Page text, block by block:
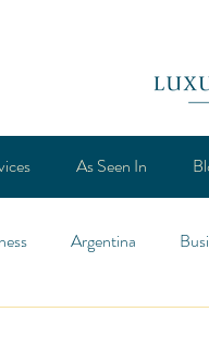
As Seen In
Argentina